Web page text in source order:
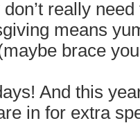
really
means
brace
And this
in for extra